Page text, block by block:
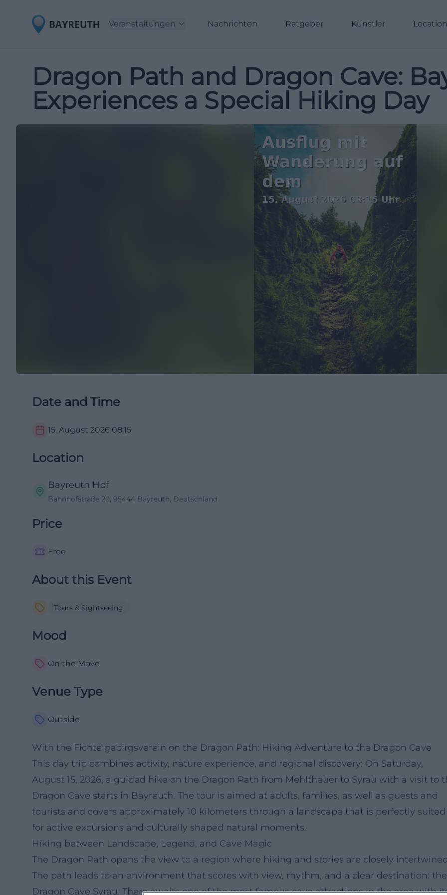
Veranstaltungen Nachrichten Ratgeber Künstler
Dragon Path and Dragon Cave:
Experiences a Special Hiking Day
Date and Time
15. August 2026 08:15
Location
Bayreuth Hbf
Bahnhofstraße 20, 95444 Bayreuth, Deutschland
Price
Free
About this Event
Tours & Sightseeing
Mood
On the Move
Venue Type
Outside
With the Fichtelgebirgsverein on the Dragon Path: Hiking Adventure to the Dragon Cave
This day trip combines activity, nature experience, and regional discovery: On Saturday,
August 15, 2026, a guided hike on the Dragon Path from Mehltheuer to Syrau with a visit to
Dragon Cave starts in Bayreuth. The tour is aimed at adults, families, as well as guests and
tourists and covers approximately 10 kilometers through a landscape that is perfectly suited
for active excursions and culturally shaped natural moments.
Hiking between Landscape, Legend, and Cave Magic
The Dragon Path opens the view to a region where hiking and stories are closely
The path leads to an environment that scores with view, rhythm, and a clear destination: the
Dragon Cave Syrau. There awaits one of the most famous cave attractions in the area with